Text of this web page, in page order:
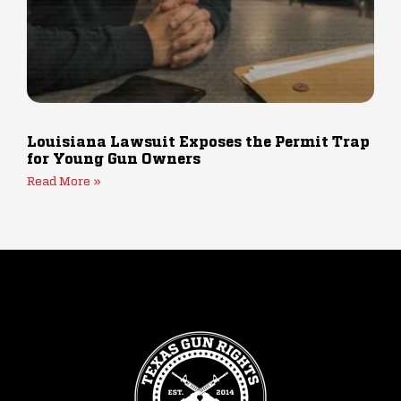
Louisiana Lawsuit Exposes the Permit Trap
for Young Gun Owners
Read More »